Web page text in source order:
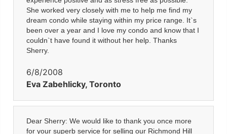
She worked very closely with me to help me find my
dream condo while staying within my price range. It`s
been over a year and I love my condo and know that I
couldn`t have found it without her help. Thanks
Sherry.
6/8/2008
Eva Zabehlicky, Toronto
Dear Sherry: We would like to thank you once more
for your superb service for selling our Richmond Hill